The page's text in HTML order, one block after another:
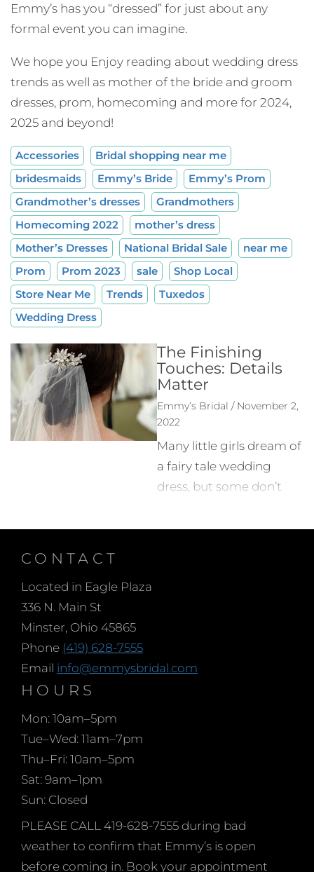
Emmy’s has you “dressed” for just about any
formal event you can imagine.
We hope you Enjoy reading about wedding dress
trends as well as mother of the bride and groom
dresses, prom, homecoming and more for 2024,
2025 and beyond!
Accessories
Bridal shopping near me
bridesmaids
Emmy’s Bride
Emmy’s Prom
Grandmother’s dresses
Grandmothers
Homecoming 2022
mother’s dress
Mother’s Dresses
National Bridal Sale
near me
Prom
Prom 2023 sale
Shop Local
Store Near Me
Trends
Tuxedos
Wedding Dress
The Finishing
Touches: Details
Matter
Emmy’s Bridal / November 2,
2022
Many little girls dream of
a fairy tale wedding
dress, but some don’t
they’ve created in their
for your wedding dress is
CONTACT
Located in Eagle Plaza
336 N. Main St
Minster, Ohio 45865
Phone (419) 628-7555
Email info@emmysbridal.com
HOURS
Mon: 10am–5pm
Tue–Wed: 11am–7pm
Thu–Fri: 10am–5pm
Sat: 9am–1pm
Sun: Closed
PLEASE CALL 419-628-7555 during bad
weather to confirm that Emmy’s is open
before coming in. Book your appointment